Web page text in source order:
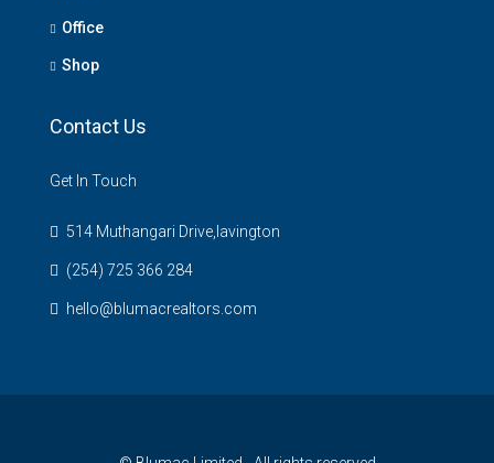
Office
Shop
Contact Us
Get In Touch
514 Muthangari Drive,lavington
(254) 725 366 284
hello@blumacrealtors.com